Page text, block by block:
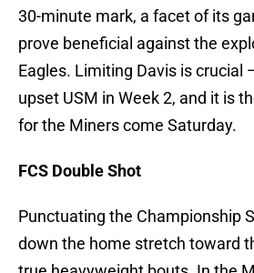
30-minute mark, a facet of its
prove beneficial against the
Eagles. Limiting Davis is crucial
upset USM in Week 2, and it is
for the Miners come Saturday.
FCS Double Shot
Punctuating the Championship
down the home stretch toward